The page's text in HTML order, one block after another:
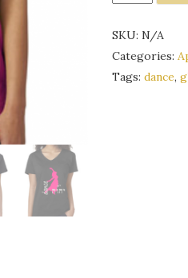
SKU: N/A
Categories:
Tags: dance,